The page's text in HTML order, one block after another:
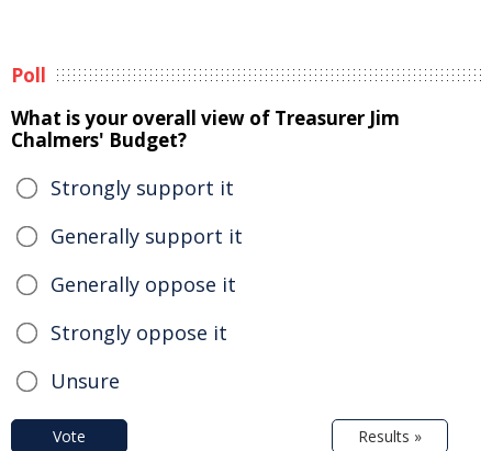
Poll
What is your overall view of Treasurer Jim
Chalmers' Budget?
Strongly support it
Generally support it
Generally oppose it
Strongly oppose it
Unsure
Vote Results »